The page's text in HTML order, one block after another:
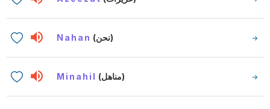
Nahan (نحن)
Minahil (مناهل)